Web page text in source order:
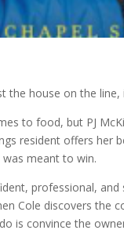
the house on the line,
to food, but PJ
resident offers
was meant to win.
professional,
Cole discovers the
is convince the